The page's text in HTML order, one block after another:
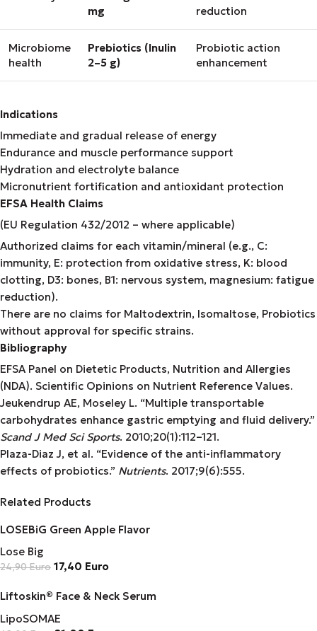
mg
reduction
Microbiome
health
Prebiotics (Inulin
2–5 g)
Probiotic action
enhancement
Indications
Immediate and gradual release of energy
Endurance and muscle performance support
Hydration and electrolyte balance
Micronutrient fortification and antioxidant protection
EFSA Health Claims
(EU Regulation 432/2012 – where applicable)
Authorized claims for each vitamin/mineral (e.g., C:
immunity, E: protection from oxidative stress, K: blood
clotting, D3: bones, B1: nervous system, magnesium: fatigue
reduction).
There are no claims for Maltodextrin, Isomaltose, Probiotics
without approval for specific strains.
Bibliography
EFSA Panel on Dietetic Products, Nutrition and Allergies
(NDA). Scientific Opinions on Nutrient Reference Values.
Jeukendrup AE, Moseley L. “Multiple transportable
carbohydrates enhance gastric emptying and fluid delivery.”
Scand J Med Sci Sports. 2010;20(1):112–121.
Plaza-Diaz J, et al. “Evidence of the anti-inflammatory
effects of probiotics.” Nutrients. 2017;9(6):555.
Related Products
LOSEBiG Green Apple Flavor
Lose Big
24,90Euro 17,40 Euro
Liftoskin® Face & Neck Serum
LipoSOMAE